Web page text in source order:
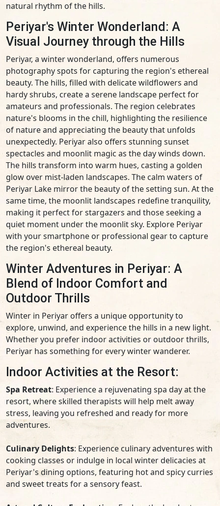
natural rhythm of the hills.
Periyar's Winter Wonderland: A
Visual Journey through the Hills
Periyar, a winter wonderland, offers numerous
photography spots for capturing the region's ethereal
beauty. The hills, filled with delicate wildflowers and
hardy shrubs, create a serene landscape perfect for
amateurs and professionals. The region celebrates
nature's blooms in the chill, highlighting the resilience
of nature and appreciating the beauty that unfolds
unexpectedly. Periyar also offers stunning sunset
spectacles and moonlit magic as the day winds down.
The hills transform into warm hues, casting a golden
glow over mist-laden landscapes. The calm waters of
Periyar Lake mirror the beauty of the setting sun. At the
same time, the moonlit landscapes redefine tranquility,
making it perfect for stargazers and those seeking a
quiet moment under the moonlit sky. Explore Periyar
with your smartphone or professional gear to capture
the region's ethereal beauty.
Winter Adventures in Periyar: A
Blend of Indoor Comfort and
Outdoor Thrills
Winter in Periyar offers a unique opportunity to
explore, unwind, and experience the hills in a new light.
Whether you prefer indoor activities or outdoor thrills,
Periyar has something for every winter wanderer.
Indoor Activities at the Resort:
Spa Retreat: Experience a rejuvenating spa day at the
resort, where skilled therapists will help melt away
stress, leaving you refreshed and ready for more
adventures.
Culinary Delights: Experience culinary adventures with
cooking classes or indulge in local winter delicacies at
Periyar's dining options, featuring hot and spicy curries
and sweet treats for a sensory feast.